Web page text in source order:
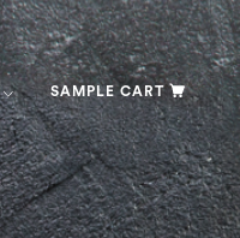
SAMPLE CART